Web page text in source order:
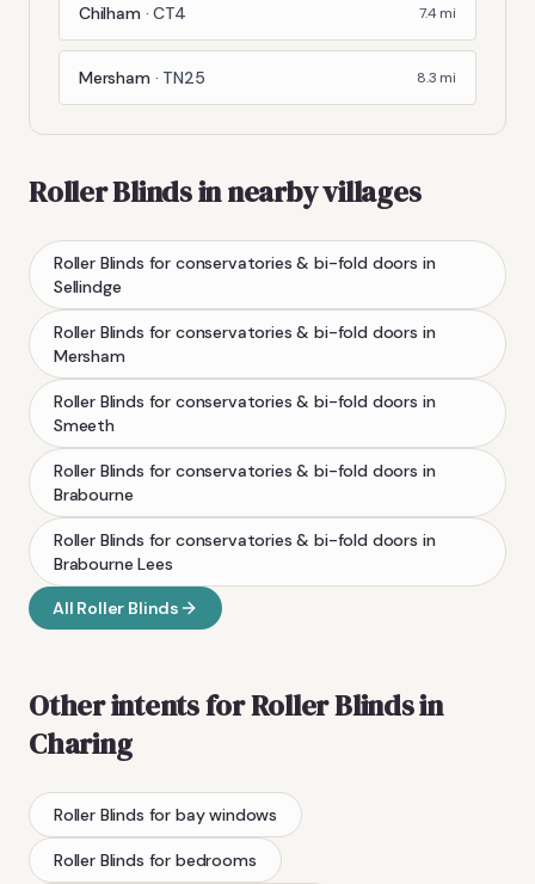
Chilham ·CT4 7.4mi
Mersham · TN25 8.3 mi
Roller Blindsin nearby villages
Roller Blinds for conservatories & bi-fold doors in
Sellindge
Roller Blinds for conservatories & bi-fold doors in
Mersham
Roller Blinds for conservatories & bi-fold doors in
Smeeth
Roller Blinds for conservatories & bi-fold doors in
Brabourne
Roller Blinds for conservatories & bi-fold doors in
Brabourne Lees
All Roller Blinds
Other intents forRoller Blindsin
Charing
Roller Blinds for bay windows
Roller Blinds for bedrooms